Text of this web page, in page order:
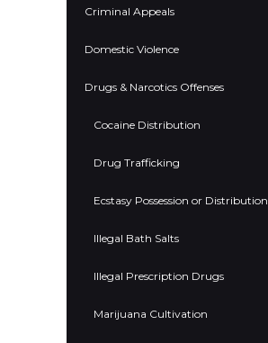
Criminal Appeals
Domestic Violence
Drugs & Narcotics Offenses
Cocaine Distribution
Drug Trafficking
Ecstasy Possession or Distribution
Illegal Bath Salts
Illegal Prescription Drugs
Marijuana Cultivation